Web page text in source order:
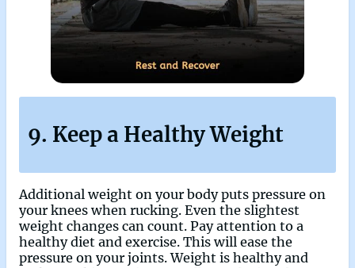
9. Keep a Healthy Weight
Additional weight on your body puts pressure on
your knees when rucking. Even the slightest
weight changes can count. Pay attention to a
healthy diet and exercise. This will ease the
pressure on your joints. Weight is healthy and